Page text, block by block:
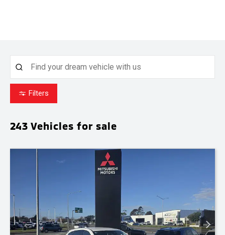
Filters
243 Vehicles for sale